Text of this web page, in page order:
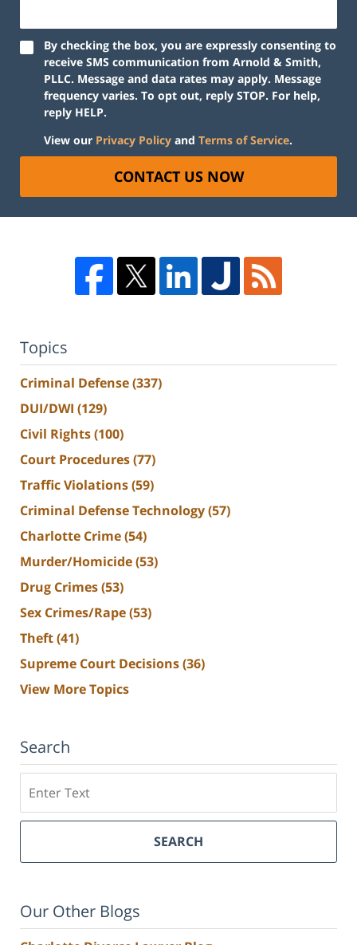
By checking the box, you are expressly consenting to
receive SMS communication from Arnold & Smith,
PLLC. Message and data rates may apply. Message
frequency varies. To opt out, reply STOP. For help,
reply HELP.
View our Privacy Policy and Terms of Service.
CONTACT US NOW
Topics
Criminal Defense(337)
DUI/DWI (129)
Civil Rights(100)
Court Procedures(77)
Traffic Violations(59)
Criminal Defense Technology(57)
Charlotte Crime(54)
Murder/Homicide(53)
Drug Crimes(53)
Sex Crimes/Rape(53)
Theft(41)
Supreme Court Decisions(36)
View More Topics
Search
SEARCH
Our Other Blogs